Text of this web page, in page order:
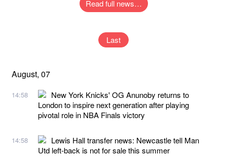
Read full news…
Last
August, 07
14:58
New York Knicks' OG Anunoby returns to
London to inspire next generation after playing
pivotal role in NBA Finals victory
14:58
Lewis Hall transfer news: Newcastle tell Man
Utd left-back is not for sale this summer